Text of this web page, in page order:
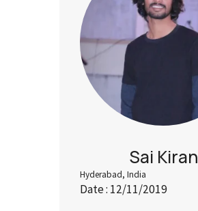
Sai Kiran
Hyderabad, India
Date : 12/11/2019